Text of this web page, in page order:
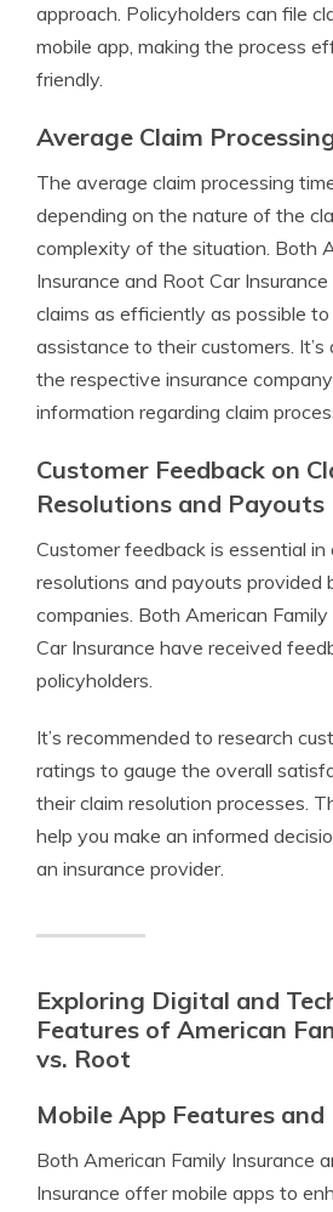
approach. Policyholders can file
mobile app, making the process
friendly.
Average Claim
The average claim processing
depending on the nature of the
complexity of the situation. Both
Insurance and Root Car
claims as efficiently as possible
assistance to their customers.
the respective insurance
information regarding claim
Customer Feedback on
Resolutions and Payouts
Customer feedback is essential
resolutions and payouts provided
companies. Both American
Car Insurance have received
policyholders.
It’s recommended to research
ratings to gauge the overall
their claim resolution processes.
help you make an informed
an insurance provider.
Exploring Digital and
Features of American
vs. Root
Mobile App Features
Both American Family Insurance
Insurance offer mobile apps to